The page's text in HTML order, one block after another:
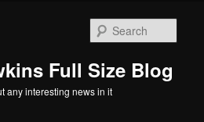
Full Size Blog
any interesting news in it